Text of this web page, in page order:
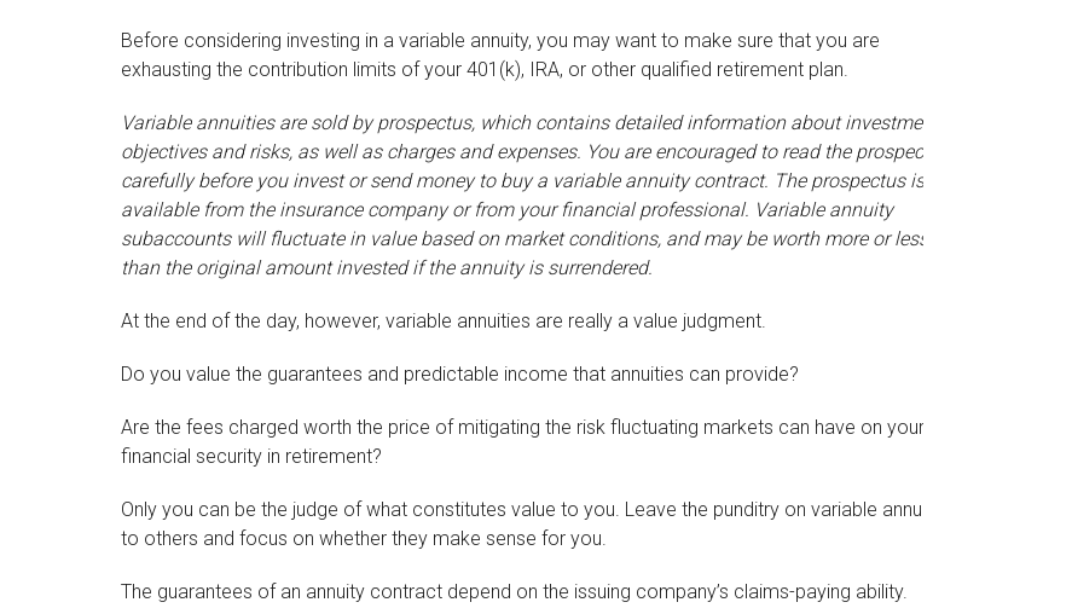
Before considering investing in a variable annuity, you may want to make sure that you are
exhausting the contribution limits of your 401(k), IRA, or other qualified retirement plan.
Variable annuities are sold by prospectus, which contains detailed information about investment
objectives and risks, as well as charges and expenses. You are encouraged to read the prospectus
carefully before you invest or send money to buy a variable annuity contract. The prospectus is
available from the insurance company or from your financial professional. Variable annuity
subaccounts will fluctuate in value based on market conditions, and may be worth more or less
than the original amount invested if the annuity is surrendered.
At the end of the day, however, variable annuities are really a value judgment.
Do you value the guarantees and predictable income that annuities can provide?
Are the fees charged worth the price of mitigating the risk fluctuating markets can have on your
financial security in retirement?
Only you can be the judge of what constitutes value to you. Leave the punditry on variable annuities
to others and focus on whether they make sense for you.
The guarantees of an annuity contract depend on the issuing company’s claims-paying ability.